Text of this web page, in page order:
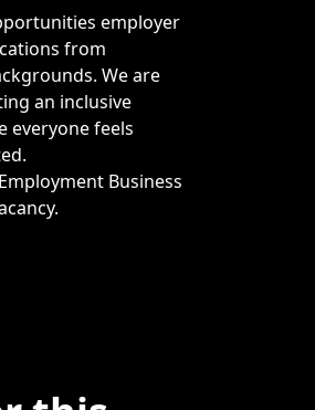
employer
from
We are
an inclusive
everyone feels
Business